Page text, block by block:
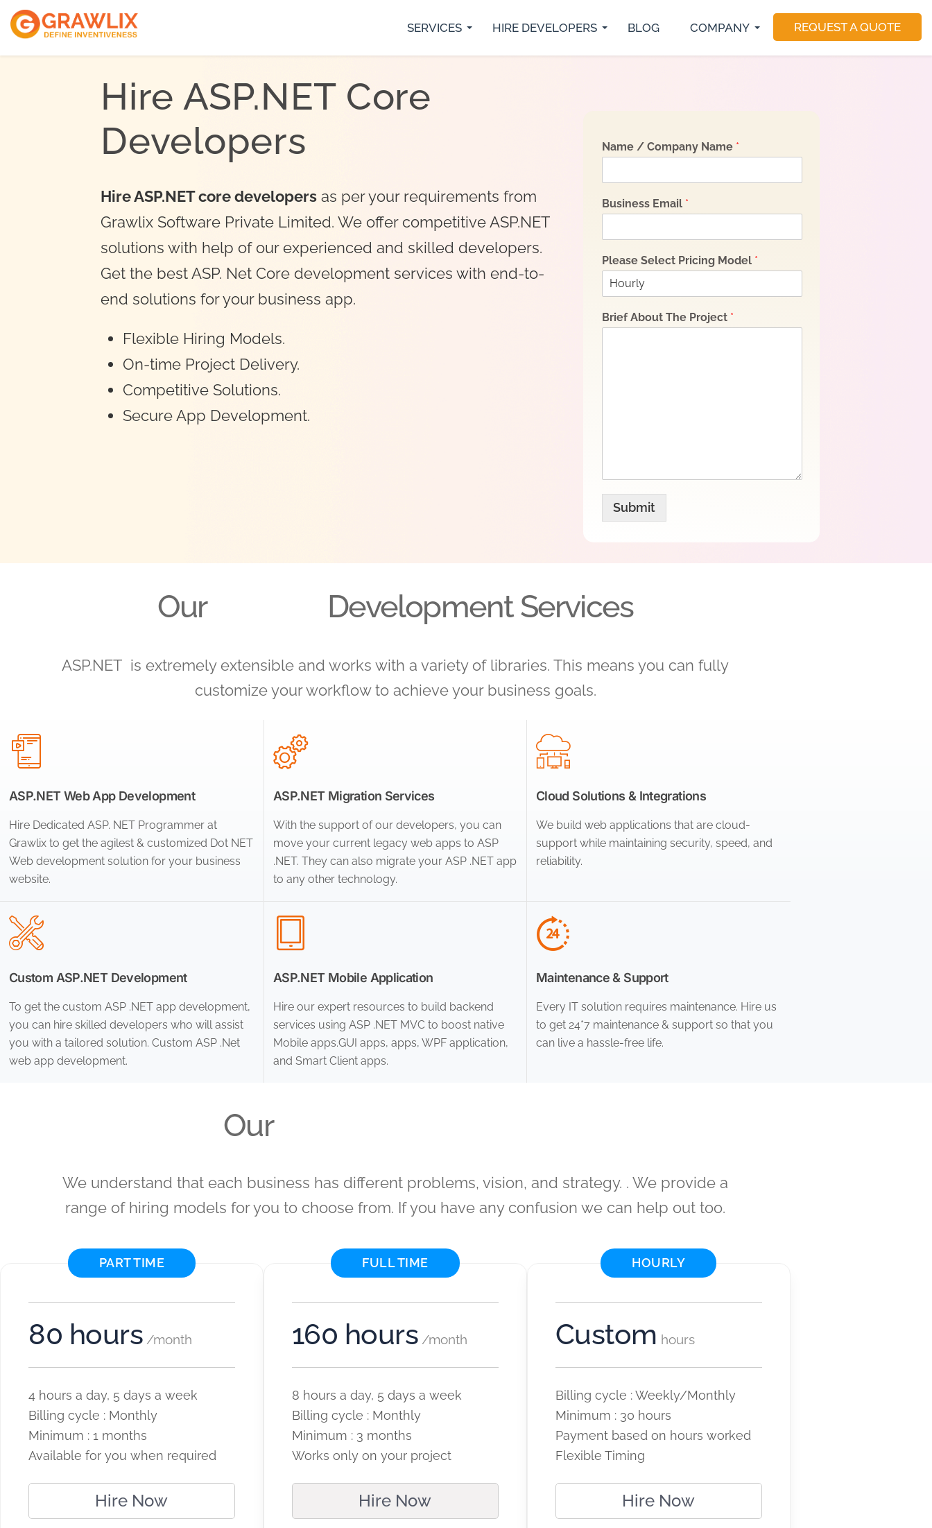
SERVICES HIRE DEVELOPERS BLOG COMPANY REQUEST A QUOTE
Hire ASP.NET Core
Developers
Hire ASP.NET core developers as per your requirements from
Grawlix Software Private Limited. We offer competitive ASP.NET
solutions with help of our experienced and skilled developers.
Get the best ASP. Net Core development services with end-to-
end solutions for your business app.
Flexible Hiring Models.
On-time Project Delivery.
Competitive Solutions.
Secure App Development.
Name / Company Name *
Business Email *
Please Select Pricing Model *
Brief About The Project *
Submit
Our Development Services
ASP.NET is extremely extensible and works with a variety of libraries. This means you can fully
customize your workflow to achieve your business goals.
ASP.NET Web App Development
Hire Dedicated ASP. NET Programmer at
Grawlix to get the agilest & customized Dot NET
Web development solution for your business
website.
ASP.NET Migration Services
With the support of our developers, you can
move your current legacy web apps to ASP
.NET. They can also migrate your ASP .NET app
to any other technology.
Cloud Solutions & Integrations
We build web applications that are cloud-
support while maintaining security, speed, and
reliability.
Custom ASP.NET Development
To get the custom ASP .NET app development,
you can hire skilled developers who will assist
you with a tailored solution. Custom ASP .Net
web app development.
ASP.NET Mobile Application
Hire our expert resources to build backend
services using ASP .NET MVC to boost native
Mobile apps.GUI apps, apps, WPF application,
and Smart Client apps.
Maintenance & Support
Every IT solution requires maintenance. Hire us
to get 24*7 maintenance & support so that you
can live a hassle-free life.
Our
We understand that each business has different problems, vision, and strategy. . We provide a
range of hiring models for you to choose from. If you have any confusion we can help out too.
PART TIME
80 hours /month
4 hours a day, 5 days a week
Billing cycle : Monthly
Minimum : 1 months
Available for you when required
Hire Now
FULL TIME
160 hours /month
8 hours a day, 5 days a week
Billing cycle : Monthly
Minimum : 3 months
Works only on your project
Hire Now
HOURLY
Custom hours
Billing cycle : Weekly/Monthly
Minimum : 30 hours
Payment based on hours worked
Flexible Timing
Hire Now